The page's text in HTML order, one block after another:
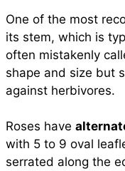
One of the most
its stem, which is
often mistakenly
shape and size but
against herbivores.
Roses have
with 5 to 9 oval
serrated along the